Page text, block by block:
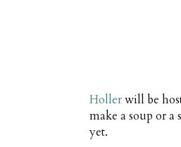
Hollerwill be
make a soup or
yet.